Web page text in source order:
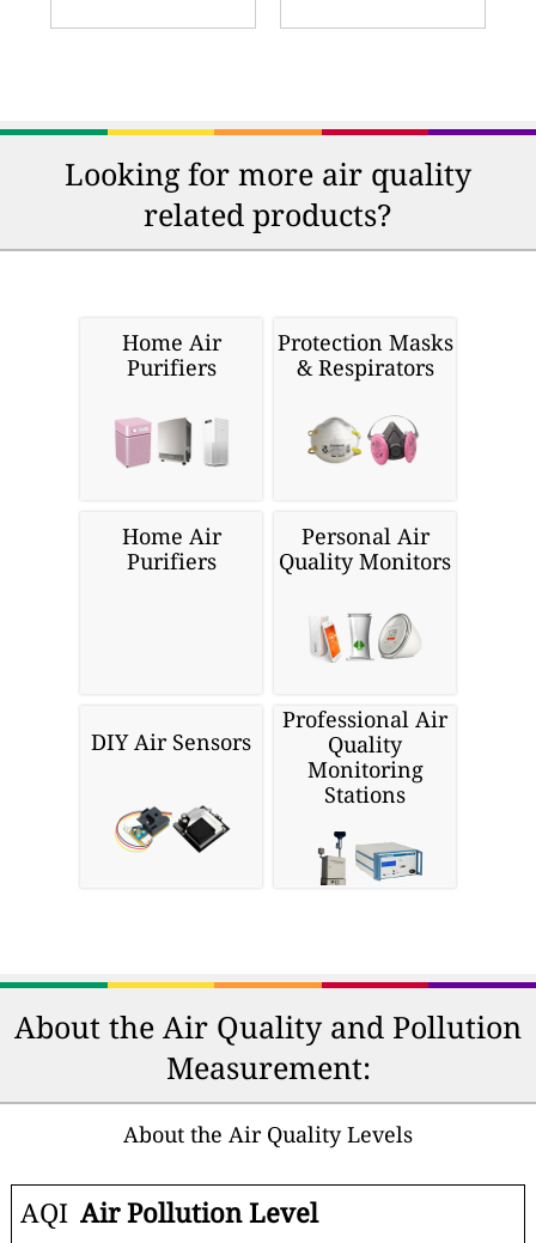
Looking for more air quality
related products?
Home Air
Purifiers
Protection Masks
& Respirators
Home Air
Purifiers
Personal Air
Quality Monitors
DIY Air Sensors
Professional Air
Quality
Monitoring
Stations
About the Air Quality and Pollution
Measurement:
About the Air Quality Levels
AQI Air Pollution Level